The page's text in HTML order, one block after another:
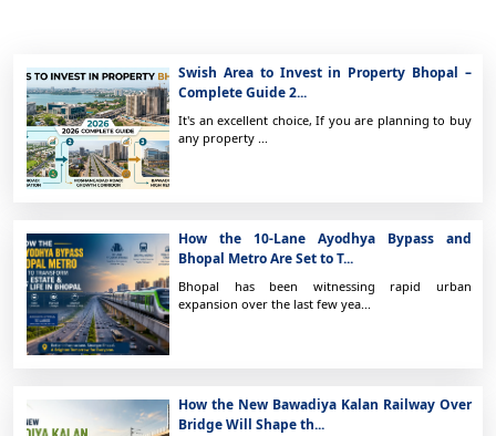
Swish Area to Invest in Property Bhopal –
Complete Guide 2...
It's an excellent choice, If you are planning to buy
any property ...
How the 10-Lane Ayodhya Bypass and
Bhopal Metro Are Set to T...
Bhopal has been witnessing rapid urban
expansion over the last few yea...
How the New Bawadiya Kalan Railway Over
Bridge Will Shape th...